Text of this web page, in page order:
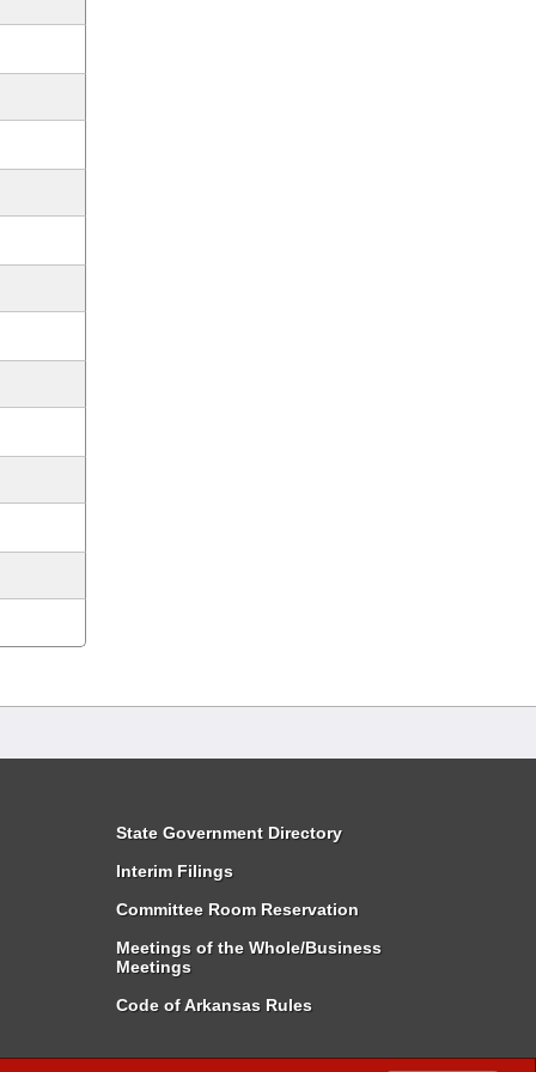
State Government Directory
Interim Filings
Committee Room Reservation
Meetings of the Whole/Business
Meetings
Code of Arkansas Rules